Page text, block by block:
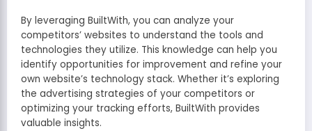
By leveraging BuiltWith, you can analyze your
competitors’ websites to understand the tools and
technologies they utilize. This knowledge can help you
identify opportunities for improvement and refine your
own website’s technology stack. Whether it’s exploring
the advertising strategies of your competitors or
optimizing your tracking efforts, BuiltWith provides
valuable insights.